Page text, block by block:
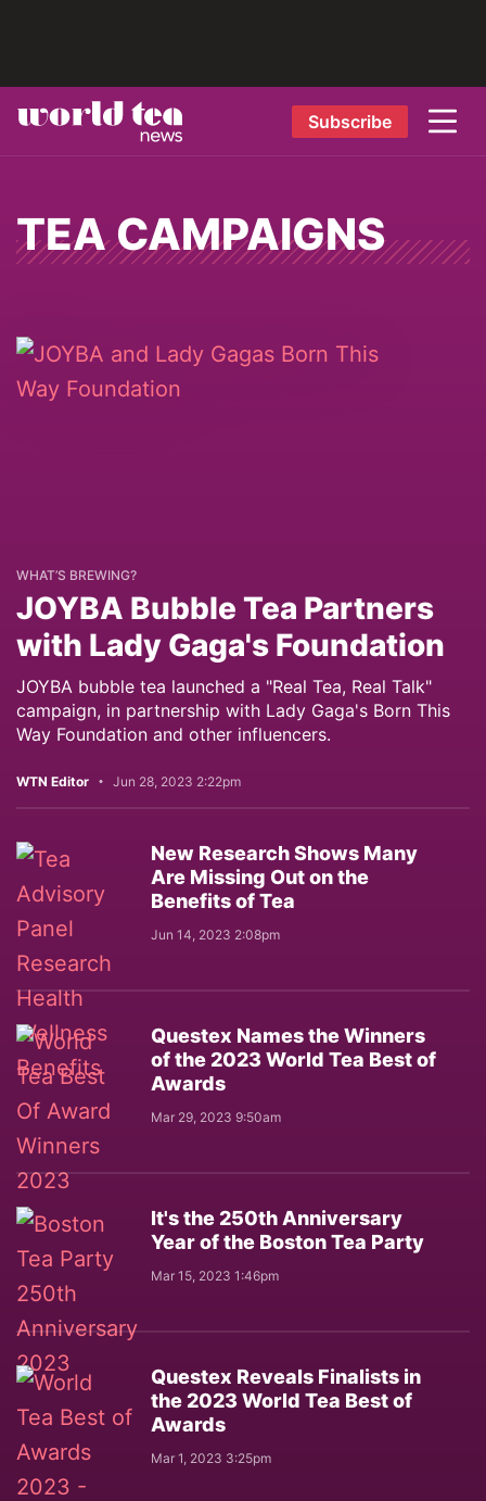
Subscribe
TEA CAMPAIGNS
WHAT’S BREWING?
JOYBA Bubble Tea Partners
with Lady Gaga's Foundation
JOYBA bubble tea launched a "Real Tea, Real Talk"
campaign, in partnership with Lady Gaga's Born This
Way Foundation and other influencers.
WTN Editor Jun 28, 2023 2:22pm
New Research Shows Many
Are Missing Out on the
Benefits of Tea
Jun 14, 2023 2:08pm
Questex Names the Winners
of the 2023 World Tea Best of
Awards
Mar 29, 2023 9:50am
It's the 250th Anniversary
Year of the Boston Tea Party
Mar 15, 2023 1:46pm
Questex Reveals Finalists in
the 2023 World Tea Best of
Awards
Mar 1, 2023 3:25pm